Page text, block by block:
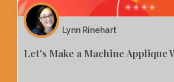
Lynn Rinehart
Let's Make a Machine Applique